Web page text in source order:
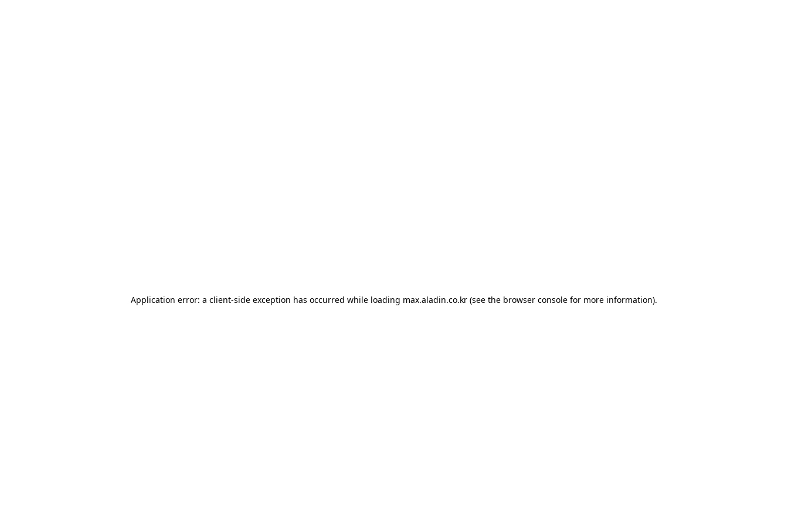
Application error: a client-side exception has occurred while loading max.aladin.co.kr (see the browser console for more information).